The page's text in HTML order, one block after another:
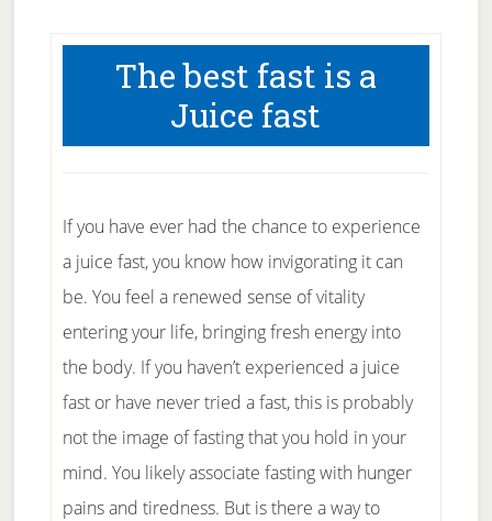
The best fast is a
Juice fast
If you have ever had the chance to experience
a juice fast, you know how invigorating it can
be. You feel a renewed sense of vitality
entering your life, bringing fresh energy into
the body. If you haven’t experienced a juice
fast or have never tried a fast, this is probably
not the image of fasting that you hold in your
mind. You likely associate fasting with hunger
pains and tiredness. But is there a way to